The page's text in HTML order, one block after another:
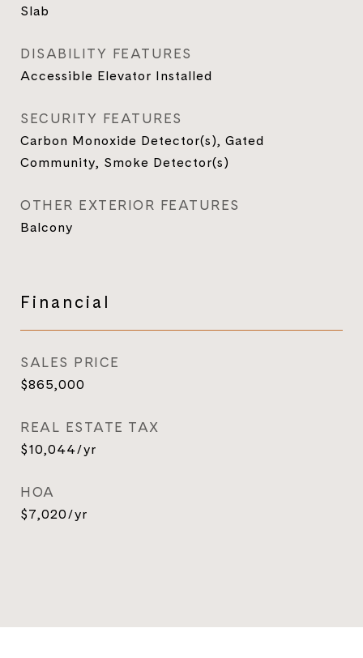
Slab
DISABILITY FEATURES
Accessible Elevator Installed
SECURITY FEATURES
Carbon Monoxide Detector(s), Gated
Community, Smoke Detector(s)
OTHER EXTERIOR FEATURES
Balcony
Financial
SALES PRICE
$865,000
REAL ESTATE TAX
$10,044/yr
HOA
$7,020/yr